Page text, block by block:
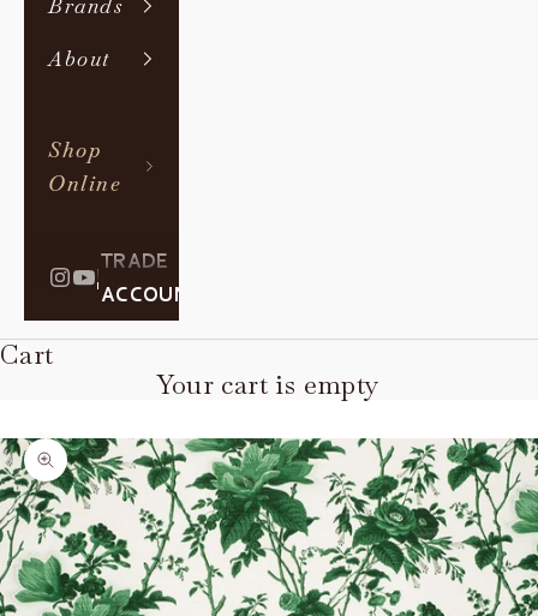
Brands
About
Shop
Online
|
TRADE
ACCOUNT
Cart
Your cart is empty
Zoom picture